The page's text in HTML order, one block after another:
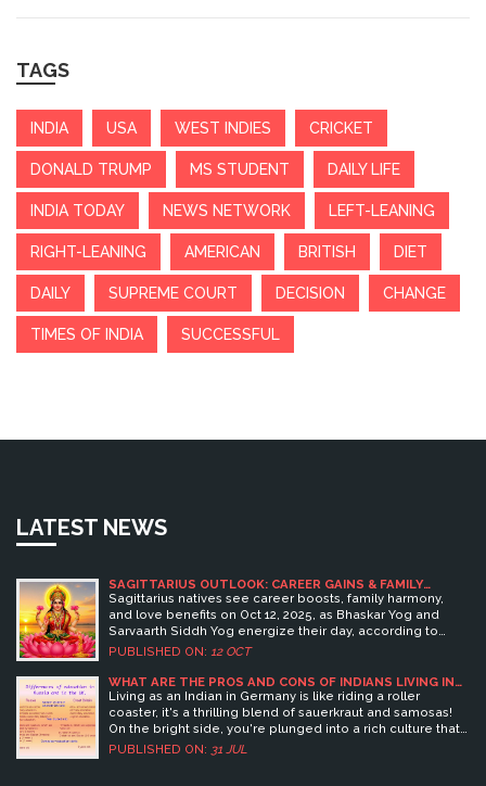
TAGS
INDIA USA WEST INDIES CRICKET
DONALD TRUMP MS STUDENT DAILY LIFE
INDIA TODAY NEWS NETWORK LEFT-LEANING
RIGHT-LEANING AMERICAN BRITISH DIET
DAILY SUPREME COURT DECISION CHANGE
TIMES OF INDIA SUCCESSFUL
LATEST NEWS
SAGITTARIUS OUTLOOK: CAREER GAINS & FAMILY
HARMONY ON OCT 12, 2025
Sagittarius natives see career boosts, family harmony,
and love benefits on Oct 12, 2025, as Bhaskar Yog and
Sarvaarth Siddh Yog energize their day, according to
Vedic Astrology Center.
PUBLISHED ON: 12 OCT
WHAT ARE THE PROS AND CONS OF INDIANS LIVING IN
GERMANY?
Living as an Indian in Germany is like riding a roller
coaster, it's a thrilling blend of sauerkraut and samosas!
On the bright side, you're plunged into a rich culture that
values efficiency, cleanliness, and of course, Oktoberfest!
PUBLISHED ON: 31 JUL